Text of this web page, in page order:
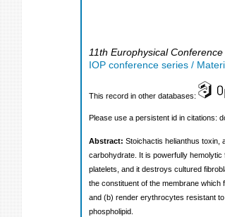
11th Europhysical
IOP conference series /
This record in other databases:
Please use a persistent id in citations:
Abstract: Stoichactis helianthus toxin,
carbohydrate. It is powerfully
platelets, and it destroys cultured
the constituent of the membrane
and (b) render erythrocytes resistant
phospholipid.